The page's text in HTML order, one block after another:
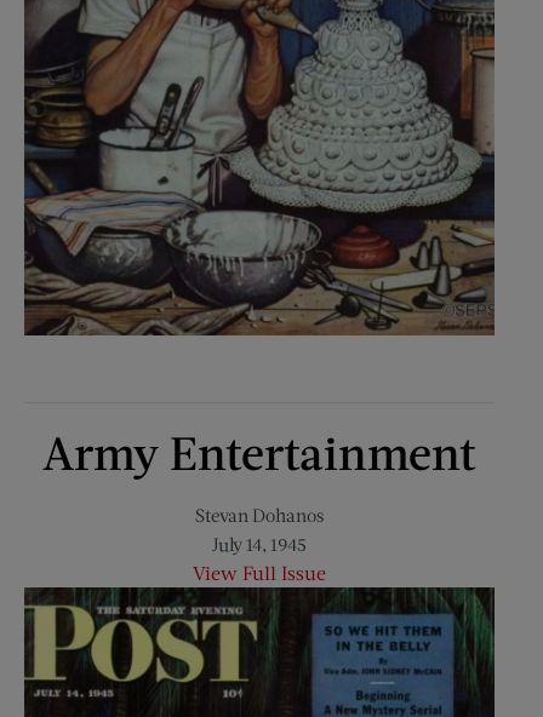
Army Entertainment
Stevan Dohanos
July 14, 1945
View Full Issue